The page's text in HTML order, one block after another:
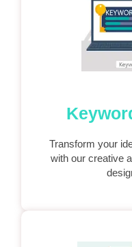
Transform your
with our creative